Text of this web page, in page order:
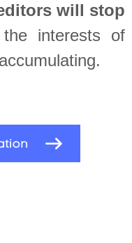
will stop
interests of